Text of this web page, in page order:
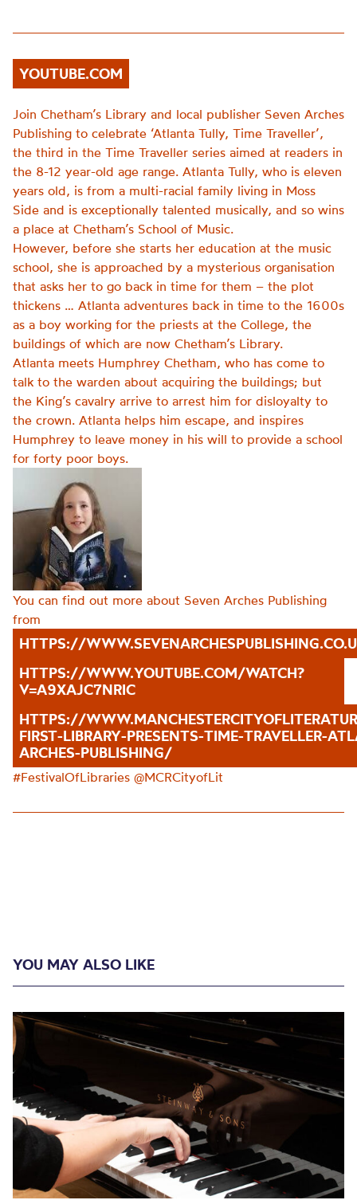
YOUTUBE.COM
Join Chetham’s Library and local publisher Seven Arches
Publishing to celebrate ‘Atlanta Tully, Time Traveller’,
the third in the Time Traveller series aimed at readers in
the 8-12 year-old age range. Atlanta Tully, who is eleven
years old, is from a multi-racial family living in Moss
Side and is exceptionally talented musically, and so wins
a place at Chetham’s School of Music.
However, before she starts her education at the music
school, she is approached by a mysterious organisation
that asks her to go back in time for them – the plot
thickens … Atlanta adventures back in time to the 1600s
as a boy working for the priests at the College, the
buildings of which are now Chetham’s Library.
Atlanta meets Humphrey Chetham, who has come to
talk to the warden about acquiring the buildings; but
the King’s cavalry arrive to arrest him for disloyalty to
the crown. Atlanta helps him escape, and inspires
Humphrey to leave money in his will to provide a school
for forty poor boys.
You can find out more about Seven Arches Publishing
from
HTTPS://
HTTPS://WWW.YOUTUBE.COM/WATCH?
V=A9XAJC7NRIC
HTTPS://
FIRST-LIBRARY-PRESENTS-TIME-TRAVELLER-
ARCHES-PUBLISHING/
#FestivalOfLibraries @MCRCityofLit
YOU MAY ALSO LIKE